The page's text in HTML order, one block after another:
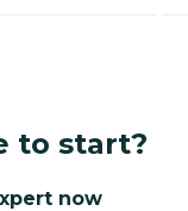
to start?
now